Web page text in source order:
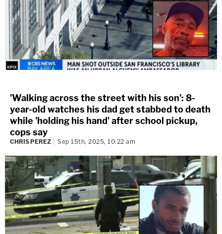
'Walking across the street with his son': 8-
year-old watches his dad get stabbed to death
while 'holding his hand' after school pickup,
cops say
CHRIS PEREZ Sep 15th, 2025, 10:22 am